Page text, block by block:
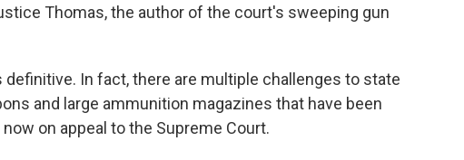
Thomas, the author of the court's sweeping gun
In fact, there are multiple challenges to state
and large ammunition magazines that have been
on appeal to the Supreme Court.